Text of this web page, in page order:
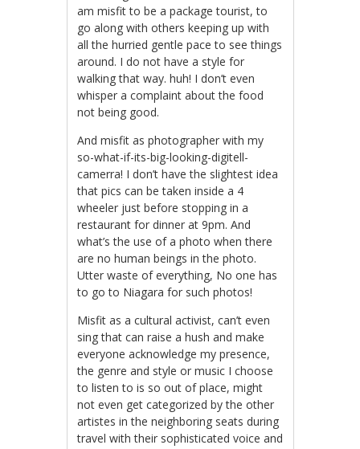
am misfit to be a package tourist, to
go along with others keeping up with
all the hurried gentle pace to see things
around. I do not have a style for
walking that way. huh! I don’t even
whisper a complaint about the food
not being good.
And misfit as photographer with my
so-what-if-its-big-looking-digitell-
camerra! I don’t have the slightest idea
that pics can be taken inside a 4
wheeler just before stopping in a
restaurant for dinner at 9pm. And
what’s the use of a photo when there
are no human beings in the photo.
Utter waste of everything, No one has
to go to Niagara for such photos!
Misfit as a cultural activist, can’t even
sing that can raise a hush and make
everyone acknowledge my presence,
the genre and style or music I choose
to listen to is so out of place, might
not even get categorized by the other
artistes in the neighboring seats during
travel with their sophisticated voice and